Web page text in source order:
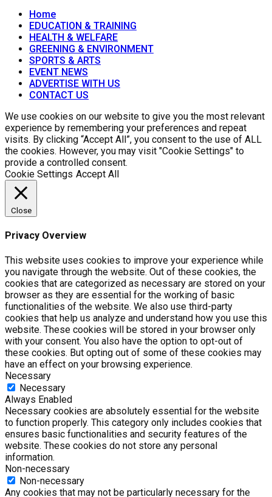
Home
EDUCATION & TRAINING
HEALTH & WELFARE
GREENING & ENVIRONMENT
SPORTS & ARTS
EVENT NEWS
ADVERTISE WITH US
CONTACT US
We use cookies on our website to give you the most relevant
experience by remembering your preferences and repeat
visits. By clicking “Accept All”, you consent to the use of ALL
the cookies. However, you may visit "Cookie Settings" to
provide a controlled consent.
Cookie Settings Accept All
Close
Privacy Overview
This website uses cookies to improve your experience while
you navigate through the website. Out of these cookies, the
cookies that are categorized as necessary are stored on your
browser as they are essential for the working of basic
functionalities of the website. We also use third-party
cookies that help us analyze and understand how you use this
website. These cookies will be stored in your browser only
with your consent. You also have the option to opt-out of
these cookies. But opting out of some of these cookies may
have an effect on your browsing experience.
Necessary
Necessary
Always Enabled
Necessary cookies are absolutely essential for the website
to function properly. This category only includes cookies that
ensures basic functionalities and security features of the
website. These cookies do not store any personal
information.
Non-necessary
Non-necessary
Any cookies that may not be particularly necessary for the